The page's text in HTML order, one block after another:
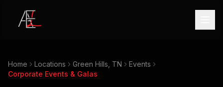
Home Locations Green Hills, TN
Events
Corporate Events & Galas